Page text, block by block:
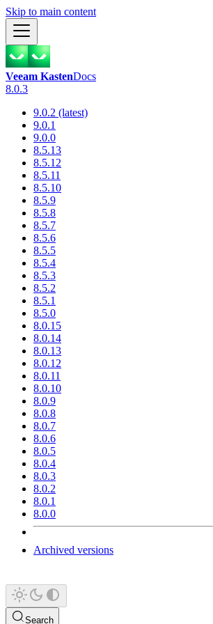
Skip to main content
Veeam KastenDocs
8.0.3
9.0.2 (latest)
9.0.1
9.0.0
8.5.13
8.5.12
8.5.11
8.5.10
8.5.9
8.5.8
8.5.7
8.5.6
8.5.5
8.5.4
8.5.3
8.5.2
8.5.1
8.5.0
8.0.15
8.0.14
8.0.13
8.0.12
8.0.11
8.0.10
8.0.9
8.0.8
8.0.7
8.0.6
8.0.5
8.0.4
8.0.3
8.0.2
8.0.1
8.0.0
Archived versions
Search